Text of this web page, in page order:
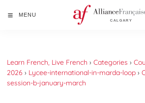
MENU
Learn French, Live French › Categories ›
2026 › Lycee-international-in-marda-loop ›
session-b-january-march